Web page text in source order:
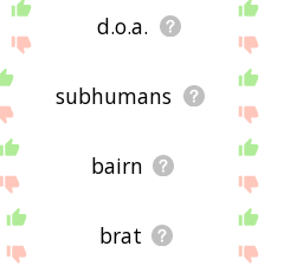
d.o.a.
subhumans
bairn
brat